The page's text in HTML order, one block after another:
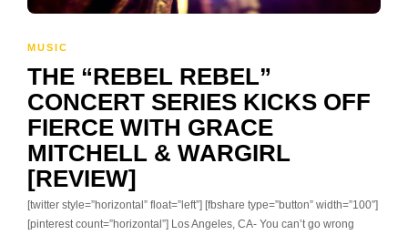
MUSIC
THE “REBEL REBEL”
CONCERT SERIES KICKS OFF
FIERCE WITH GRACE
MITCHELL & WARGIRL
[REVIEW]
[twitter style=”horizontal” float=”left”] [fbshare type=”button” width=”100″]
[pinterest count=”horizontal”] Los Angeles, CA- You can’t go wrong